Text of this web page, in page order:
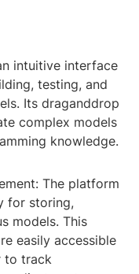
intuitive interface
testing, and
Its draganddrop
complex models
knowledge.
The platform
for storing,
models. This
easily accessible
to track